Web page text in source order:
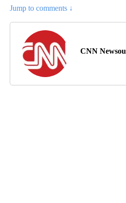
Jump to comments ↓
CNN